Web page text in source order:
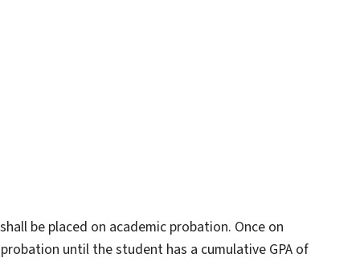
be placed on academic probation. Once on
until the student has a cumulative GPA of